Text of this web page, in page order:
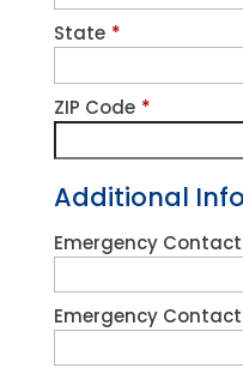
State *
ZIP Code *
Additional
Emergency Contact
Emergency